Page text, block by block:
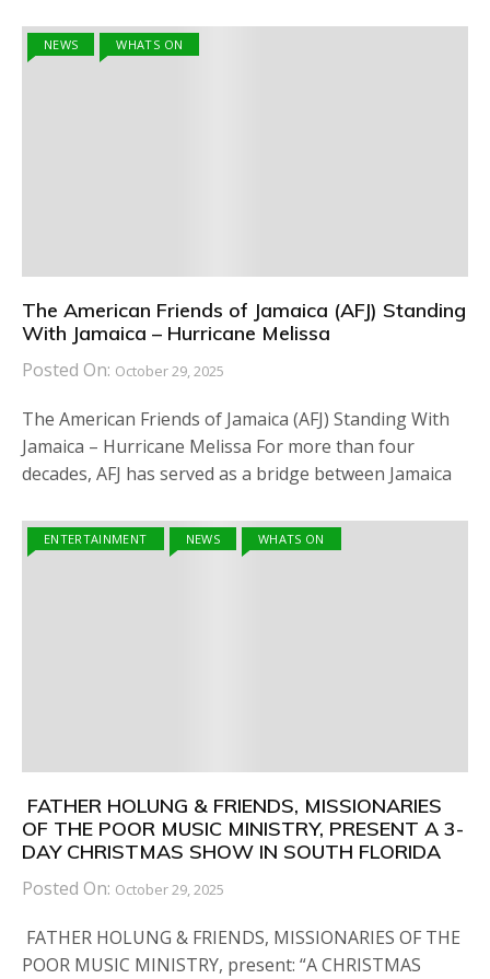
NEWS WHATS ON
The American Friends of Jamaica (AFJ) Standing
With Jamaica – Hurricane Melissa
Posted On: October 29, 2025
The American Friends of Jamaica (AFJ) Standing With
Jamaica – Hurricane Melissa For more than four
decades, AFJ has served as a bridge between Jamaica
ENTERTAINMENT NEWS WHATS ON
FATHER HOLUNG & FRIENDS, MISSIONARIES
OF THE POOR MUSIC MINISTRY, PRESENT A 3-
DAY CHRISTMAS SHOW IN SOUTH FLORIDA
Posted On: October 29, 2025
FATHER HOLUNG & FRIENDS, MISSIONARIES OF THE
POOR MUSIC MINISTRY, present: “A CHRISTMAS